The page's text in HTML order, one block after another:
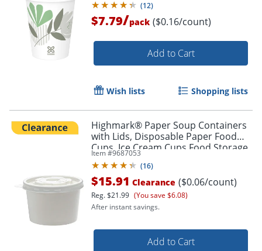
(12)
$7.79/pack ($0.16/count)
Add to Cart
Wish lists Shopping lists
Highmark® Paper Soup Containers
with Lids, Disposable Paper Food
Cups, Ice Cream Cups Food Storage
with Lids, 8 oz, White, Case Of 250
Item #9687053
(16)
$15.91 Clearance ($0.06/count)
Reg.$21.99 (You save $6.08)
After instant savings.
Add to Cart